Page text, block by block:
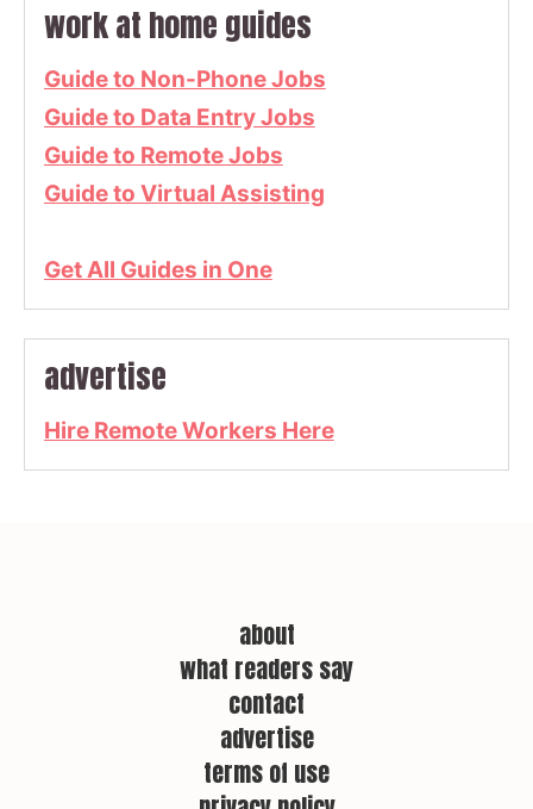
work at home guides
Guide to Non-Phone Jobs
Guide to Data Entry Jobs
Guide to Remote Jobs
Guide to Virtual Assisting
Get All Guides in One
advertise
Hire Remote Workers Here
about
what readers say
contact
advertise
terms of use